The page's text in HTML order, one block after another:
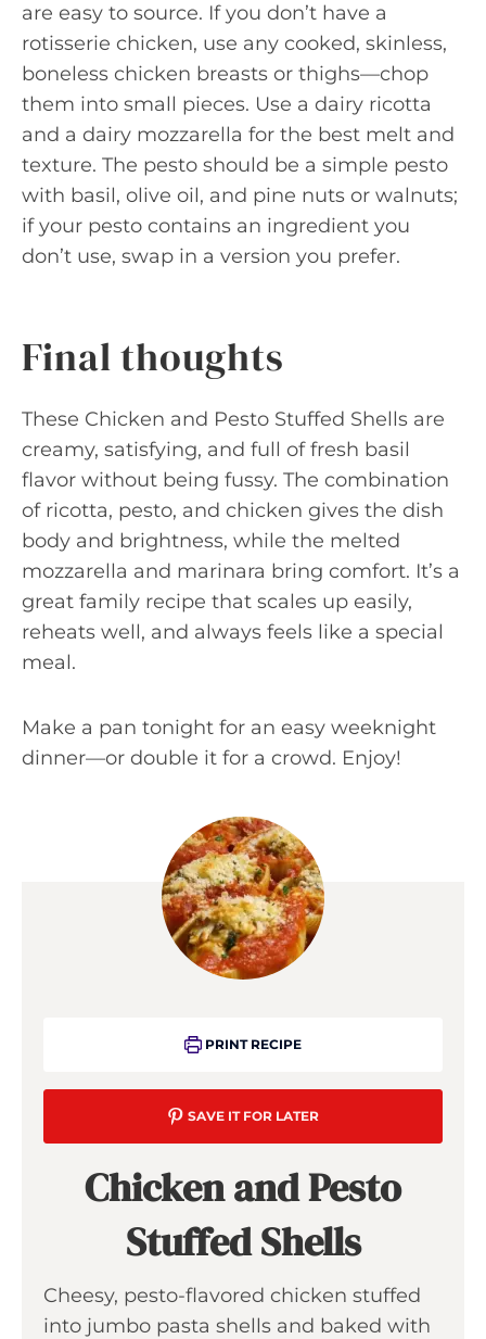
are easy to source. If you don’t have a
rotisserie chicken, use any cooked, skinless,
boneless chicken breasts or thighs—chop
them into small pieces. Use a dairy ricotta
and a dairy mozzarella for the best melt and
texture. The pesto should be a simple pesto
with basil, olive oil, and pine nuts or walnuts;
if your pesto contains an ingredient you
don’t use, swap in a version you prefer.
Final thoughts
These Chicken and Pesto Stuffed Shells are
creamy, satisfying, and full of fresh basil
flavor without being fussy. The combination
of ricotta, pesto, and chicken gives the dish
body and brightness, while the melted
mozzarella and marinara bring comfort. It’s a
great family recipe that scales up easily,
reheats well, and always feels like a special
meal.
Make a pan tonight for an easy weeknight
dinner—or double it for a crowd. Enjoy!
PRINT RECIPE
SAVE IT FOR LATER
Chicken and Pesto
Stuffed Shells
Cheesy, pesto-flavored chicken stuffed
into jumbo pasta shells and baked with